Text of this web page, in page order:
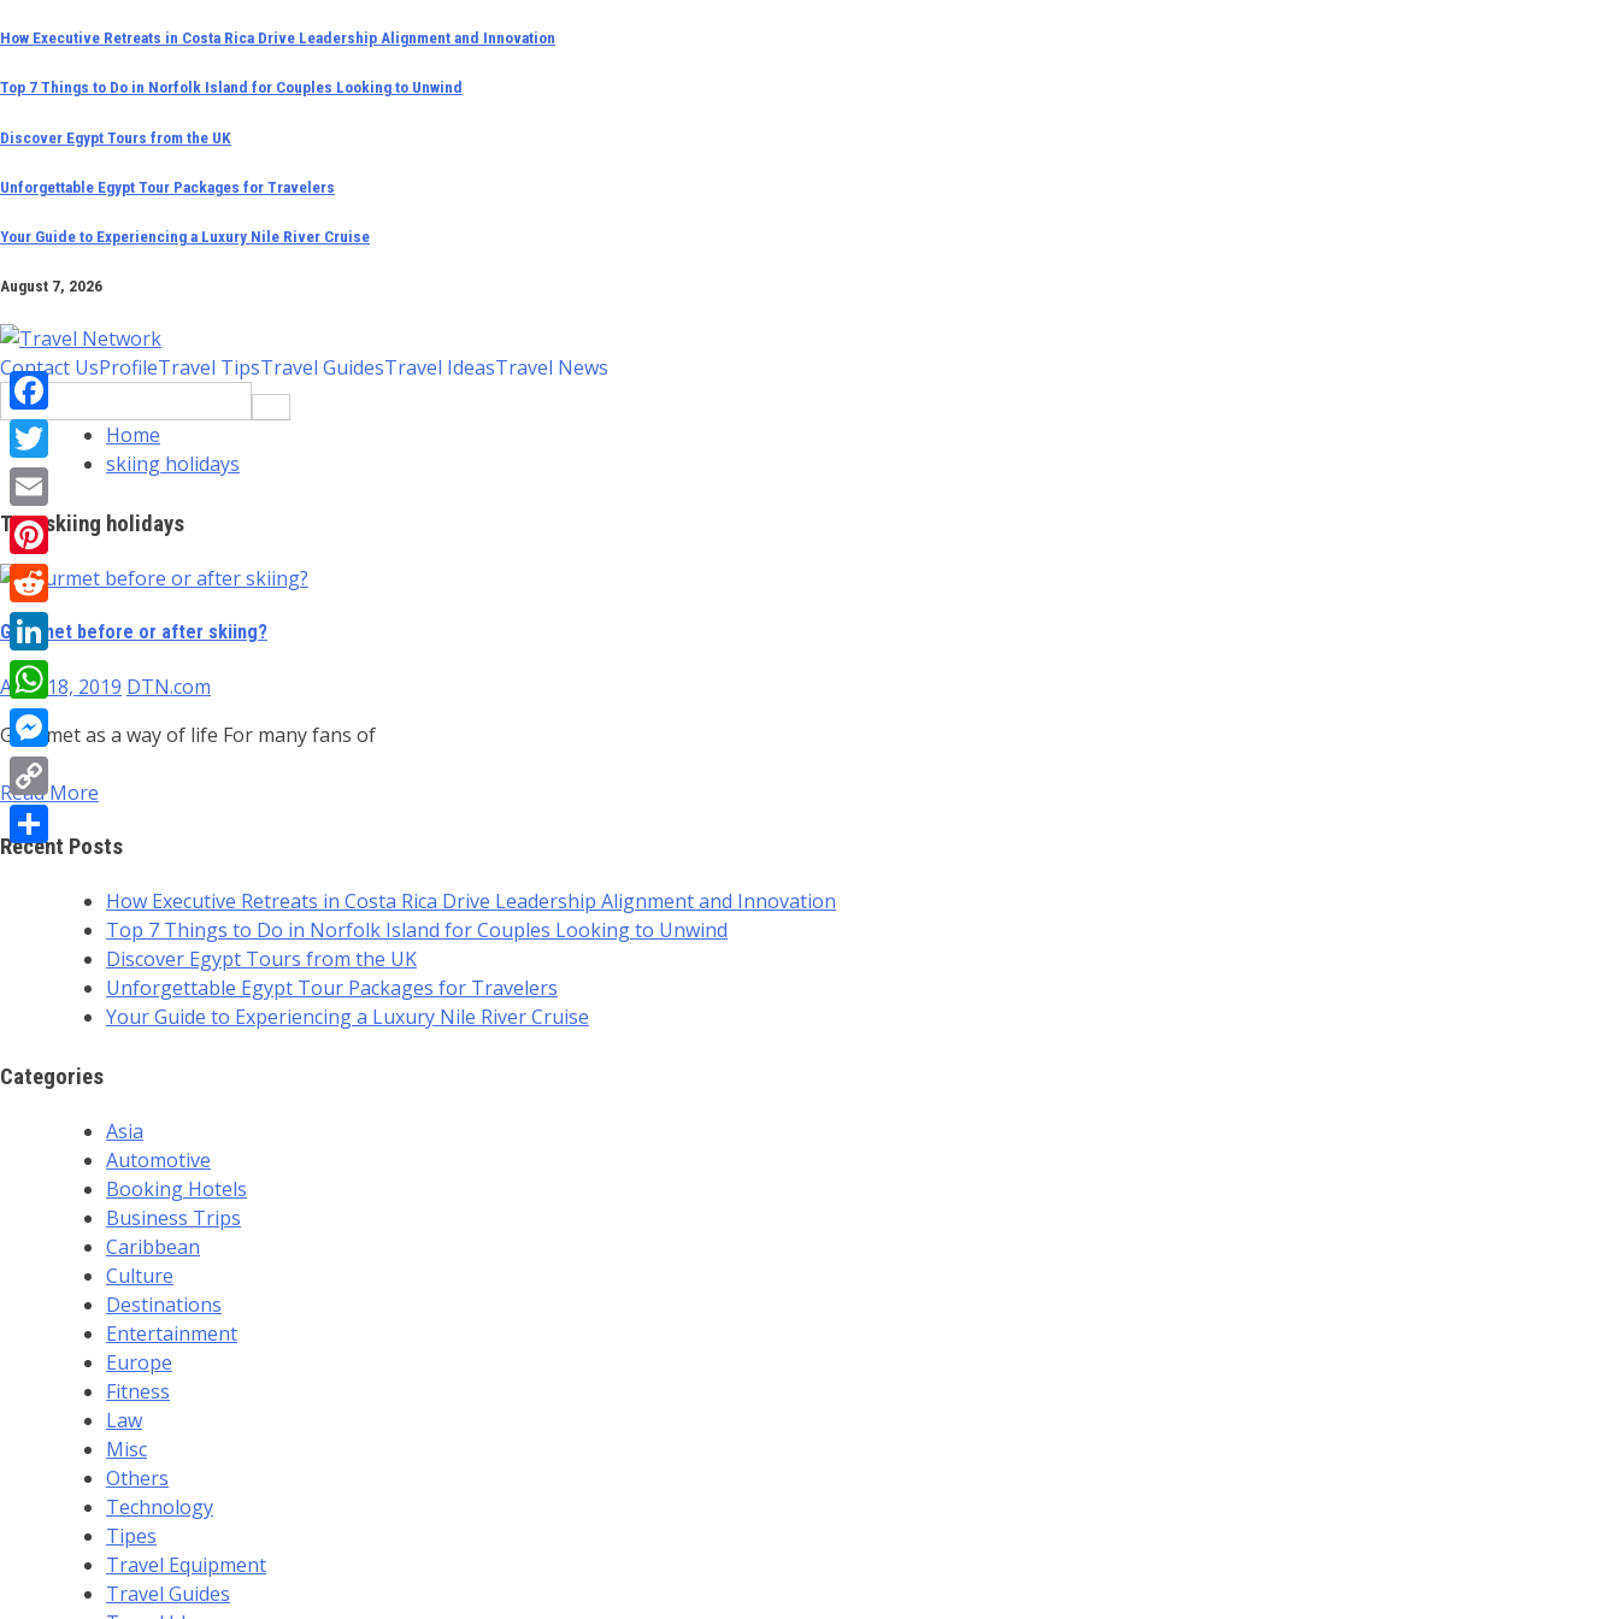
Skip
content
How Executive Retreats in Costa Rica Drive Leadership Alignment and Innovation
Top 7 Things to Do in Norfolk Island for Couples Looking to Unwind
Discover Egypt Tours from the UK
Unforgettable Egypt Tour Packages for Travelers
Your Guide to Experiencing a Luxury Nile River Cruise
August 7, 2026
Contact UsProfileTravel TipsTravel GuidesTravel IdeasTravel News
Search
for:
Home
skiing holidays
Tag:skiing holidays
Gourmet before or after skiing?
April 18, 2019 DTN.com
Gourmet as a way of life For many fans of
Read More
Recent Posts
How Executive Retreats in Costa Rica Drive Leadership Alignment and Innovation
Top 7 Things to Do in Norfolk Island for Couples Looking to Unwind
Discover Egypt Tours from the UK
Unforgettable Egypt Tour Packages for Travelers
Your Guide to Experiencing a Luxury Nile River Cruise
Categories
Asia
Automotive
Booking Hotels
Business Trips
Caribbean
Culture
Destinations
Entertainment
Europe
Fitness
Law
Misc
Others
Technology
Tipes
Travel Equipment
Travel Guides
Facebook
Twitter
Email
Pinterest
Reddit
LinkedIn
WhatsApp
Messenger
Copy
Link
Share